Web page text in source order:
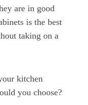
are in good
is the best
taking on a
kitchen
you choose?